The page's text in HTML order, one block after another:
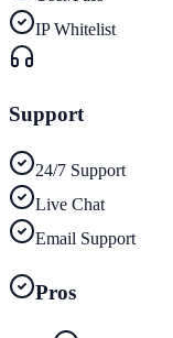
IP Whitelist
Support
24/7 Support
Live Chat
Email Support
Pros